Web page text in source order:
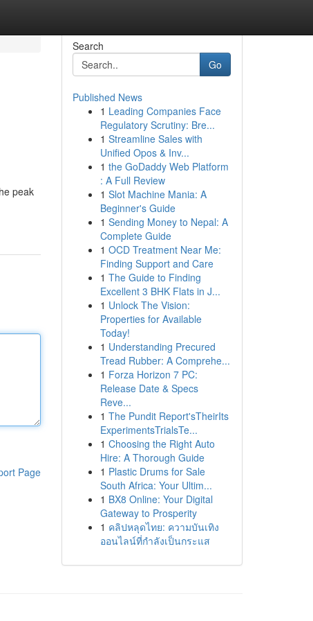
peak
Page
Search
Go
Published News
1 Leading Companies Face
Regulatory Scrutiny: Bre...
1 Streamline Sales with
Unified Opos & Inv...
1 the GoDaddy Web Platform
: A Full Review
1 Slot Machine Mania: A
Beginner's Guide
1 Sending Money to Nepal: A
Complete Guide
1 OCD Treatment Near Me:
Finding Support and Care
1 The Guide to Finding
Excellent 3 BHK Flats in J...
1 Unlock The Vision:
Properties for Available
Today!
1 Understanding Precured
Tread Rubber: A Comprehe...
1 Forza Horizon 7 PC:
Release Date & Specs
Reve...
1 The Pundit Report'sTheirIts
ExperimentsTrialsTe...
1 Choosing the Right Auto
Hire: A Thorough Guide
1 Plastic Drums for Sale
South Africa: Your Ultim...
1 BX8 Online: Your Digital
Gateway to Prosperity
1 คลิปหลุดไทย: ความบันเทิง
ออนไลน์ที่กำลังเป็นกระแส